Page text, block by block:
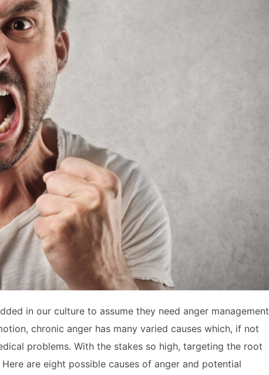
in our culture to assume they need anger management
chronic anger has many varied causes which, if not
problems. With the stakes so high, targeting the root
are eight possible causes of anger and potential